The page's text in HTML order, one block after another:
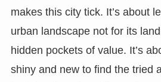
makes this city tick. It’s about
urban landscape not for its
hidden pockets of value. It’s
shiny and new to find the tried